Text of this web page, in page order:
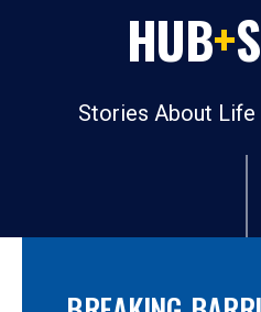
HUB+
Stories About Life